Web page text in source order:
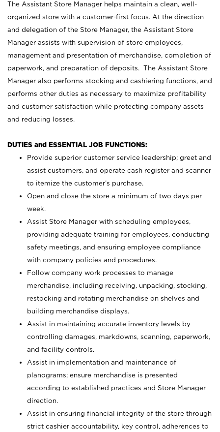
The Assistant Store Manager helps maintain a clean, well-
organized store with a customer-first focus. At the direction
and delegation of the Store Manager, the Assistant Store
Manager assists with supervision of store employees,
management and presentation of merchandise, completion of
paperwork, and preparation of deposits. The Assistant Store
Manager also performs stocking and cashiering functions, and
performs other duties as necessary to maximize profitability
and customer satisfaction while protecting company assets
and reducing losses.
DUTIES and ESSENTIAL JOB FUNCTIONS:
Provide superior customer service leadership; greet and
assist customers, and operate cash register and scanner
to itemize the customer’s purchase.
Open and close the store a minimum of two days per
week.
Assist Store Manager with scheduling employees,
providing adequate training for employees, conducting
safety meetings, and ensuring employee compliance
with company policies and procedures.
Follow company work processes to manage
merchandise, including receiving, unpacking, stocking,
restocking and rotating merchandise on shelves and
building merchandise displays.
Assist in maintaining accurate inventory levels by
controlling damages, markdowns, scanning, paperwork,
and facility controls.
Assist in implementation and maintenance of
planograms; ensure merchandise is presented
according to established practices and Store Manager
direction.
Assist in ensuring financial integrity of the store through
strict cashier accountability, key control, adherences to